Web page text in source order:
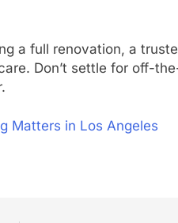
a full renovation, a
Don’t settle for off-
Matters in Los Angeles